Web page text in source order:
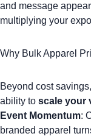
and message
multiplying your
Why Bulk Apparel
Beyond cost
ability to scale your
Event Momentum:
branded apparel